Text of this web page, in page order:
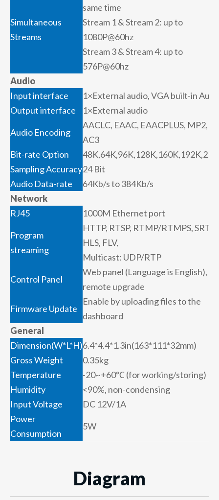
Simultaneous
Streams
same time
Stream 1 & Stream 2: up to
1080P@60hz
Stream 3 & Stream 4: up to
576P@60hz
Audio
Input interface
1×External audio, VGA built-in
Output interface
1×External audio
Audio Encoding
AACLC, EAAC, EAACPLUS, MP2,
AC3
Bit-rate Option
Sampling Accuracy24 Bit
Audio Data-rate
64Kb/s to 384Kb/s
Network
RJ45
1000M Ethernet port
Program
streaming
HTTP, RTSP, RTMP/RTMPS, SRT,
HLS, FLV,
Multicast: UDP/RTP
Control Panel
Web panel (Language is English),
remote upgrade
Firmware Update
Enable by uploading files to the
dashboard
General
Dimension(W*L*H)6.4*4.4*1.3in(163*111*32mm)
Gross Weight
0.35kg
Temperature
-20~+60℃ (for working/storing)
Humidity
<90%, non-condensing
Input Voltage
DC 12V/1A
Power
Consumption
5W
Diagram